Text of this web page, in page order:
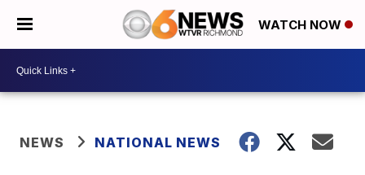
WATCH NOW
NEWS NATIONAL NEWS